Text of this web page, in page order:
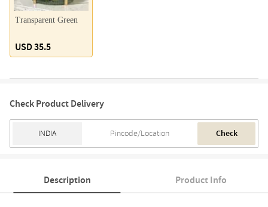
Transparent Green
USD 35.5
Check Product Delivery
Check
Description Product Info